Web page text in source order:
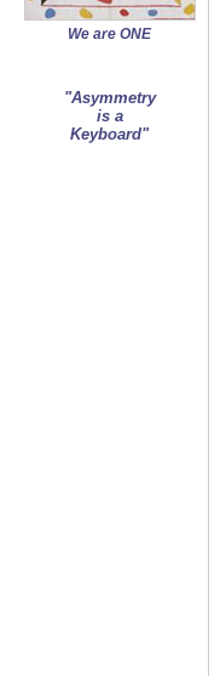
We are ONE
"Asymmetry
is a
Keyboard"